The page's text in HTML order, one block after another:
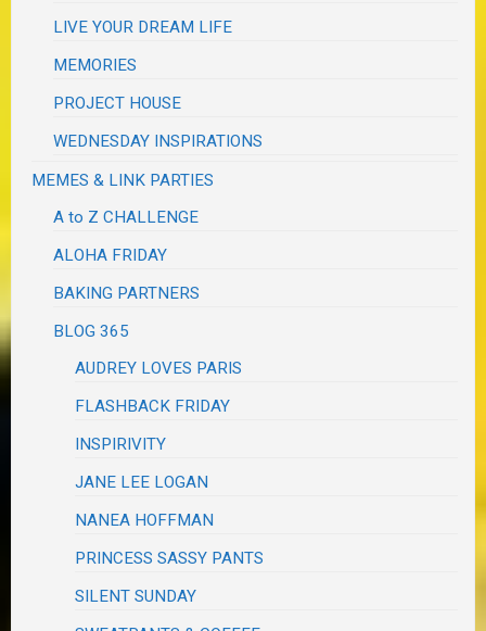
LIVE YOUR DREAM LIFE
MEMORIES
PROJECT HOUSE
WEDNESDAY INSPIRATIONS
MEMES & LINK PARTIES
A to Z CHALLENGE
ALOHA FRIDAY
BAKING PARTNERS
BLOG 365
AUDREY LOVES PARIS
FLASHBACK FRIDAY
INSPIRIVITY
JANE LEE LOGAN
NANEA HOFFMAN
PRINCESS SASSY PANTS
SILENT SUNDAY